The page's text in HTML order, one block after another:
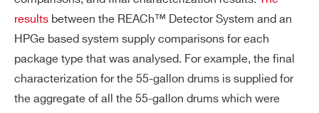
results between the REACh™ Detector System and an
HPGe based system supply comparisons for each
package type that was analysed. For example, the final
characterization for the 55-gallon drums is supplied for
the aggregate of all the 55-gallon drums which were